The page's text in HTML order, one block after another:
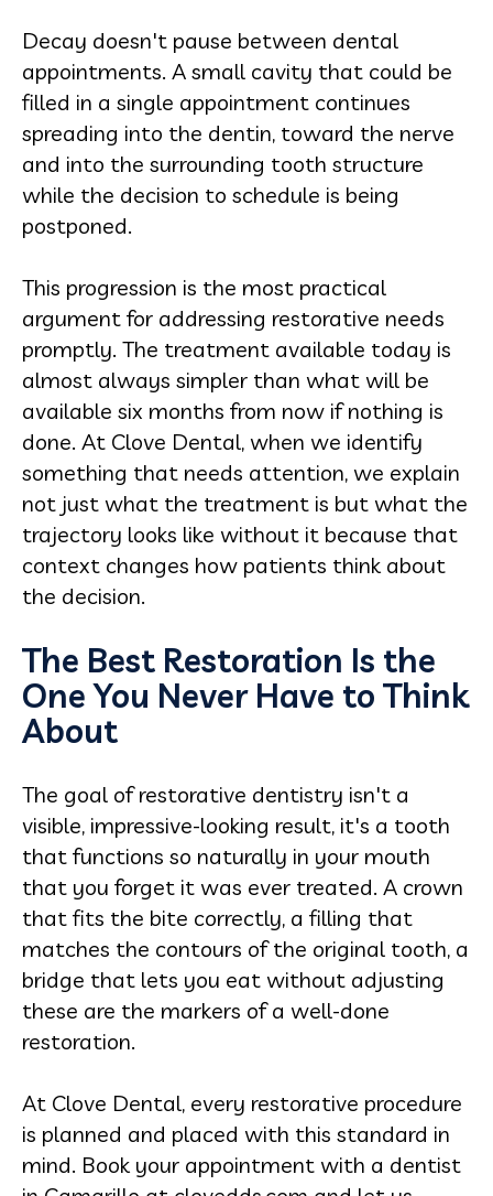
Decay doesn't pause between dental
appointments. A small cavity that could be
filled in a single appointment continues
spreading into the dentin, toward the nerve
and into the surrounding tooth structure
while the decision to schedule is being
postponed.
This progression is the most practical
argument for addressing restorative needs
promptly. The treatment available today is
almost always simpler than what will be
available six months from now if nothing is
done. At Clove Dental, when we identify
something that needs attention, we explain
not just what the treatment is but what the
trajectory looks like without it because that
context changes how patients think about
the decision.
The Best Restoration Is the
One You Never Have to Think
About
The goal of restorative dentistry isn't a
visible, impressive-looking result, it's a tooth
that functions so naturally in your mouth
that you forget it was ever treated. A crown
that fits the bite correctly, a filling that
matches the contours of the original tooth, a
bridge that lets you eat without adjusting
these are the markers of a well-done
restoration.
At Clove Dental, every restorative procedure
is planned and placed with this standard in
mind. Book your appointment with a dentist